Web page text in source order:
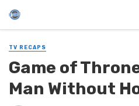
TV RECAPS
Game of
Man Without